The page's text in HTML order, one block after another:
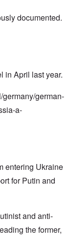
documented.
in April last year.
german-
a-
entering Ukraine
for Putin and
and anti-
the former,